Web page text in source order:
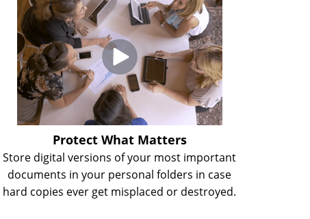
Protect What Matters
Store digital versions of your most important
documents in your personal folders in case
hard copies ever get misplaced or destroyed.